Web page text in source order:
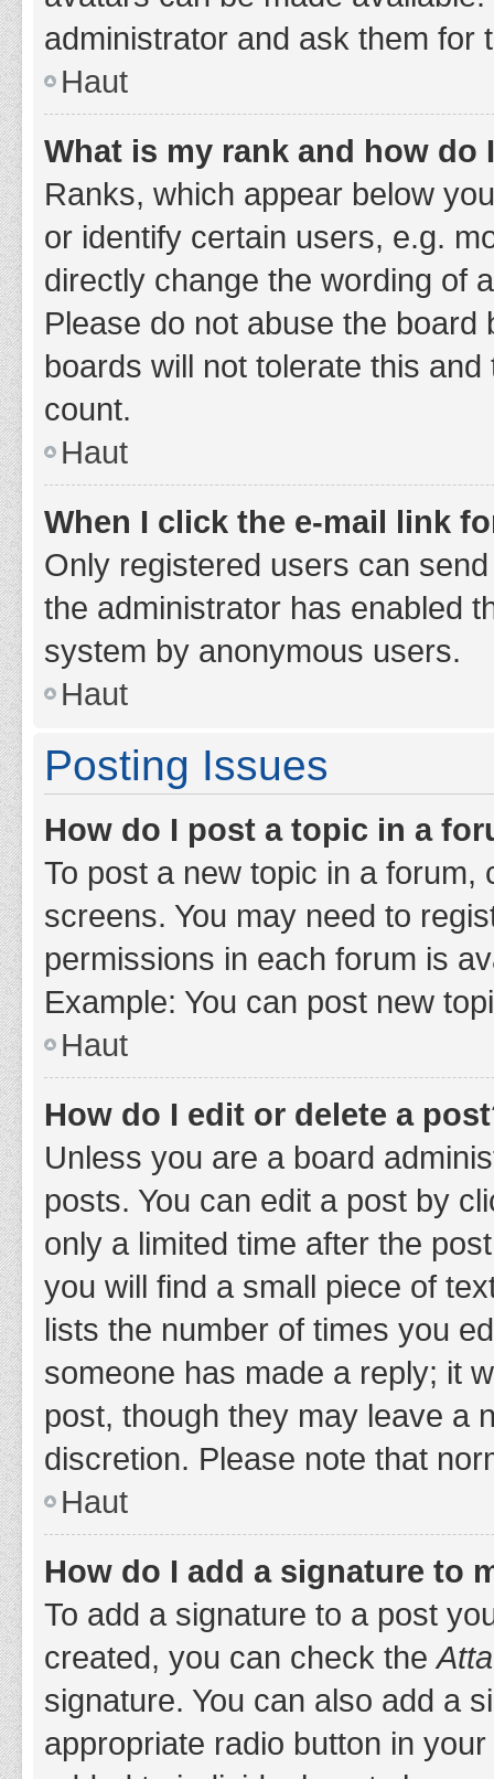
administrator and ask them for
Haut
What is my rank and how do
Ranks, which appear below
or identify certain users, e.g.
directly change the wording of
Please do not abuse the
boards will not tolerate this
count.
Haut
When I click the e-mail link
Only registered users can
the administrator has enabled
system by anonymous users.
Haut
Posting Issues
How do I post a topic in a
To post a new topic in a
screens. You may need to
permissions in each forum is
Example: You can post new
Haut
How do I edit or delete a
Unless you are a board
posts. You can edit a post by
only a limited time after the
you will find a small piece of
lists the number of times you
someone has made a reply; it
post, though they may leave a
discretion. Please note that
Haut
How do I add a signature to
To add a signature to a post
created, you can check the
signature. You can also add a
appropriate radio button in